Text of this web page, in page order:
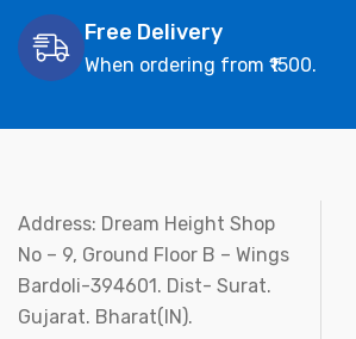
Free Delivery
When ordering from ₹1500.
Address: Dream Height Shop
No – 9, Ground Floor B – Wings
Bardoli-394601. Dist- Surat.
Gujarat. Bharat(IN).